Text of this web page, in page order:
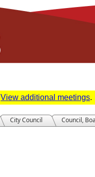
View additional meetings.
City Council Council,